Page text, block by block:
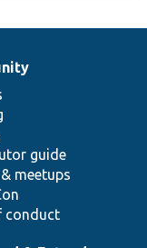
guide
meetups
conduct